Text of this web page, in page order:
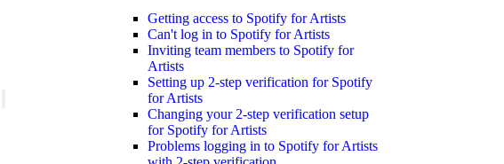
Getting access to Spotify for Artists
Can't log in to Spotify for Artists
Inviting team members to Spotify for
Artists
Setting up 2-step verification for Spotify
for Artists
Changing your 2-step verification setup
for Spotify for Artists
Problems logging in to Spotify for Artists